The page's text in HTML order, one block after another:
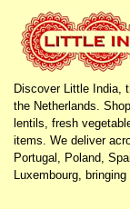
Discover Little India,
the Netherlands.
lentils, fresh
items. We deliver
Portugal, Poland,
Luxembourg,